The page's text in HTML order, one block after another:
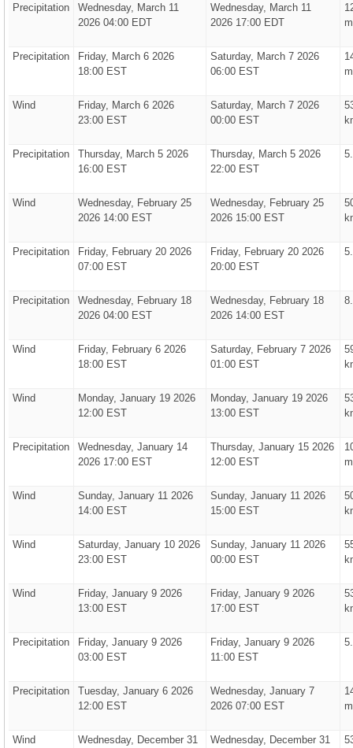
Precipitation
Wednesday, March 11
2026 04:00 EDT
Wednesday, March 11
2026 17:00 EDT
Precipitation
Friday, March 6 2026
18:00 EST
Saturday, March 7 2026
06:00 EST
Wind
Friday, March 6 2026
23:00 EST
Saturday, March 7 2026
00:00 EST
Precipitation
Thursday, March 5 2026
16:00 EST
Thursday, March 5 2026
22:00 EST
Wind
Wednesday, February 25
2026 14:00 EST
Wednesday, February 25
2026 15:00 EST
Precipitation
Friday, February 20 2026
07:00 EST
Friday, February 20 2026
20:00 EST
Precipitation
Wednesday, February 18
2026 04:00 EST
Wednesday, February 18
2026 14:00 EST
Wind
Friday, February 6 2026
18:00 EST
Saturday, February 7 2026
01:00 EST
Wind
Monday, January 19 2026
12:00 EST
Monday, January 19 2026
13:00 EST
Precipitation
Wednesday, January 14
2026 17:00 EST
Thursday, January 15 2026
12:00 EST
Wind
Sunday, January 11 2026
14:00 EST
Sunday, January 11 2026
15:00 EST
Wind
Saturday, January 10 2026
23:00 EST
Sunday, January 11 2026
00:00 EST
Wind
Friday, January 9 2026
13:00 EST
Friday, January 9 2026
17:00 EST
Precipitation
Friday, January 9 2026
03:00 EST
Friday, January 9 2026
11:00 EST
Precipitation
Tuesday, January 6 2026
12:00 EST
Wednesday, January 7
2026 07:00 EST
Wind Wednesday, December 31 Wednesday, December 31